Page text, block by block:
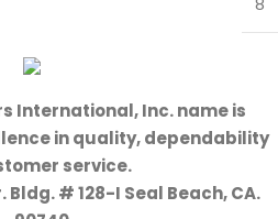
International, Inc. name is
in quality, dependability
service.
Bldg. # 128-I Seal Beach, CA.